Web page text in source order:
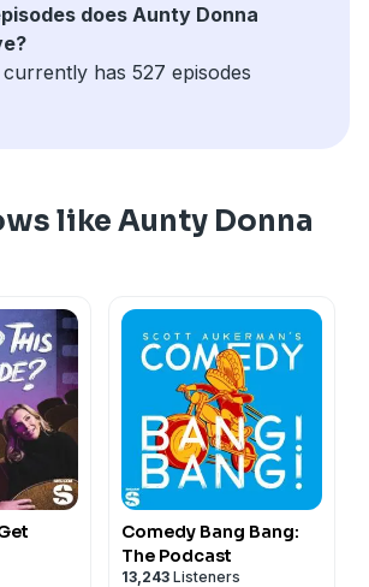
does Aunty Donna
has 527 episodes
like Aunty Donna
Comedy Bang Bang:
The Podcast
13,243 Listeners